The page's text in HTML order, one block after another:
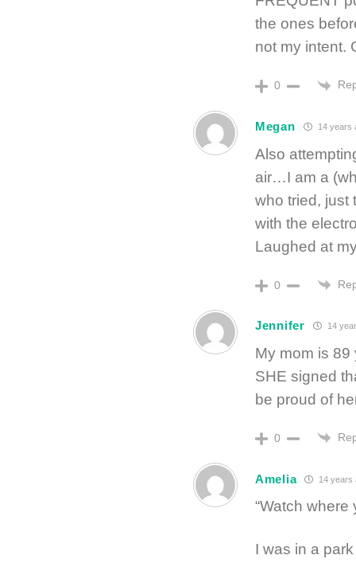
the ones
not my intent.
0
Megan 14 years
Also
air…I am a
who tried, just
with the
Laughed at
0
Jennifer 14
My mom is 89
SHE signed
be proud of
0
Amelia 14 years
“Watch where
I was in a